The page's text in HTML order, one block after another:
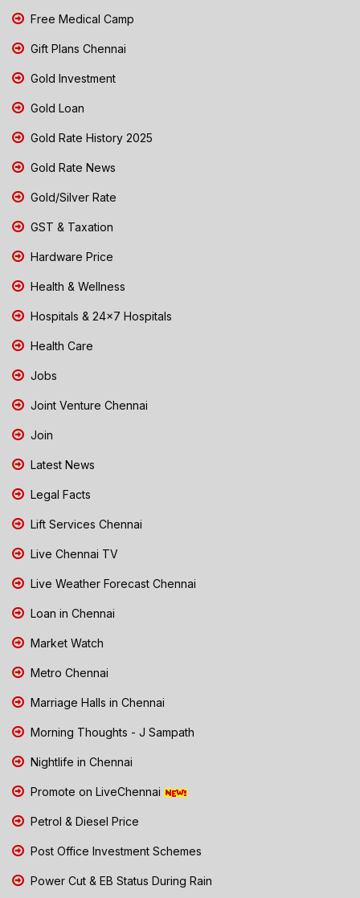
Free Medical Camp
Gift Plans Chennai
Gold Investment
Gold Loan
Gold Rate History 2025
Gold Rate News
Gold/Silver Rate
GST & Taxation
Hardware Price
Health & Wellness
Hospitals & 24x7 Hospitals
Health Care
Jobs
Joint Venture Chennai
Join
Latest News
Legal Facts
Lift Services Chennai
Live Chennai TV
Live Weather Forecast Chennai
Loan in Chennai
Market Watch
Metro Chennai
Marriage Halls in Chennai
Morning Thoughts - J Sampath
Nightlife in Chennai
Promote on LiveChennai
Petrol & Diesel Price
Post Office Investment Schemes
Power Cut & EB Status During Rain